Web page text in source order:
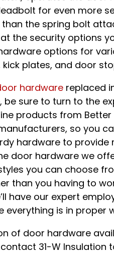
for even more
the spring bolt
the security options
options for
plates, and door
hardware replaced
be sure to turn to the
products from Better
so you
hardware to provide
door hardware we
you can choose
than you having to
have our expert
is in proper
of door hardware
31-W Insulation